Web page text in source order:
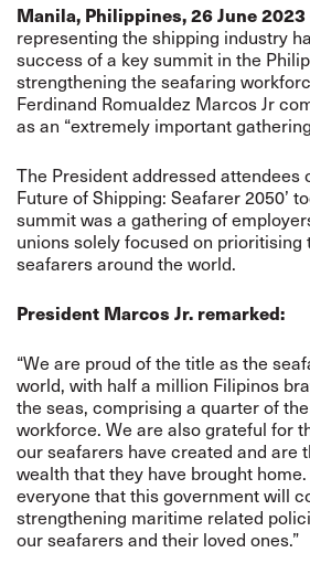
Manila, Philippines, 26 June 2023
representing the shipping industry
success of a key summit in the
strengthening the seafaring
Ferdinand Romualdez Marcos Jr
as an “extremely important
The President addressed attendees
Future of Shipping: Seafarer 2050’
summit was a gathering of
unions solely focused on prioritising
seafarers around the world.
President Marcos Jr. remarked:
“We are proud of the title as the
world, with half a million Filipinos
the seas, comprising a quarter of
workforce. We are also grateful for
our seafarers have created and are
wealth that they have brought
everyone that this government will
strengthening maritime related
our seafarers and their loved ones.”